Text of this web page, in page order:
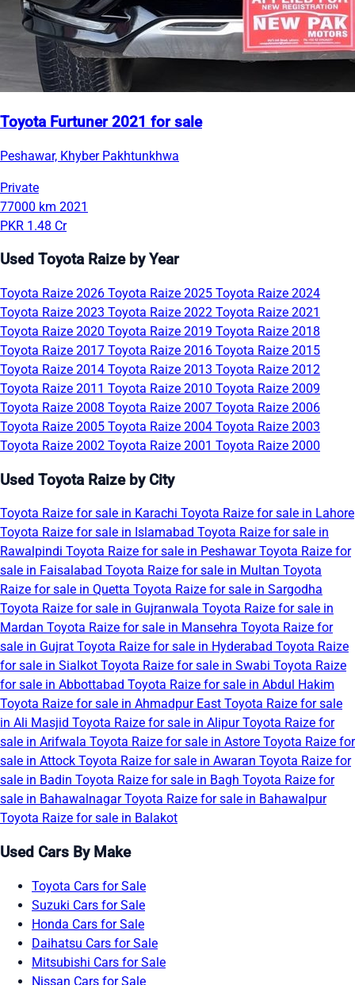
Toyota Furtuner 2021 for sale
Peshawar, Khyber Pakhtunkhwa
Private
77000 km 2021
PKR 1.48 Cr
Used Toyota Raize by Year
Toyota Raize 2026 Toyota Raize 2025 Toyota Raize 2024
Toyota Raize 2023 Toyota Raize 2022 Toyota Raize 2021
Toyota Raize 2020 Toyota Raize 2019 Toyota Raize 2018
Toyota Raize 2017 Toyota Raize 2016 Toyota Raize 2015
Toyota Raize 2014 Toyota Raize 2013 Toyota Raize 2012
Toyota Raize 2011 Toyota Raize 2010 Toyota Raize 2009
Toyota Raize 2008 Toyota Raize 2007 Toyota Raize 2006
Toyota Raize 2005 Toyota Raize 2004 Toyota Raize 2003
Toyota Raize 2002 Toyota Raize 2001 Toyota Raize 2000
Used Toyota Raize by City
Toyota Raize for sale in Karachi Toyota Raize for sale in Lahore
Toyota Raize for sale in Islamabad Toyota Raize for sale in
Rawalpindi Toyota Raize for sale in PeshawarToyota Raize for
sale in Faisalabad Toyota Raize for sale in Multan Toyota
Raize for sale in Quetta Toyota Raize for sale in Sargodha
Toyota Raize for sale in Gujranwala Toyota Raize for sale in
Mardan Toyota Raize for sale in Mansehra Toyota Raize for
sale in Gujrat Toyota Raize for sale in Hyderabad Toyota Raize
for sale in Sialkot Toyota Raize for sale in Swabi Toyota Raize
for sale in Abbottabad Toyota Raize for sale in Abdul Hakim
Toyota Raize for sale in Ahmadpur East Toyota Raize for sale
in Ali Masjid Toyota Raize for sale in AlipurToyota Raize for
sale in Arifwala Toyota Raize for sale in Astore Toyota Raize for
sale in Attock Toyota Raize for sale in Awaran Toyota Raize for
sale in Badin Toyota Raize for sale in Bagh Toyota Raize for
sale in BahawalnagarToyota Raize for sale in Bahawalpur
Toyota Raize for sale in Balakot
Used Cars By Make
Toyota Cars for Sale
Suzuki Cars for Sale
Honda Cars for Sale
Daihatsu Cars for Sale
Mitsubishi Cars for Sale
Nissan Cars for Sale